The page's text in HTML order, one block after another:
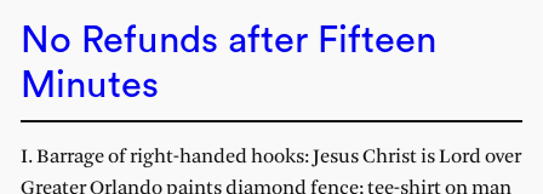
No Refunds after Fifteen
Minutes
I. Barrage of right-handed hooks: Jesus Christ is Lord over
Greater Orlando paints diamond fence; tee-shirt on man